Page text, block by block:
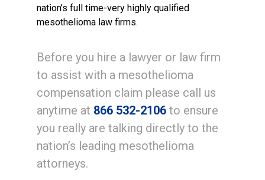
nation’s full time-very highly qualified
mesothelioma law firms.
Before you hire a lawyer or law firm
to assist with a mesothelioma
compensation claim please call us
anytime at 866 532-2106 to ensure
you really are talking directly to the
nation’s leading mesothelioma
attorneys.